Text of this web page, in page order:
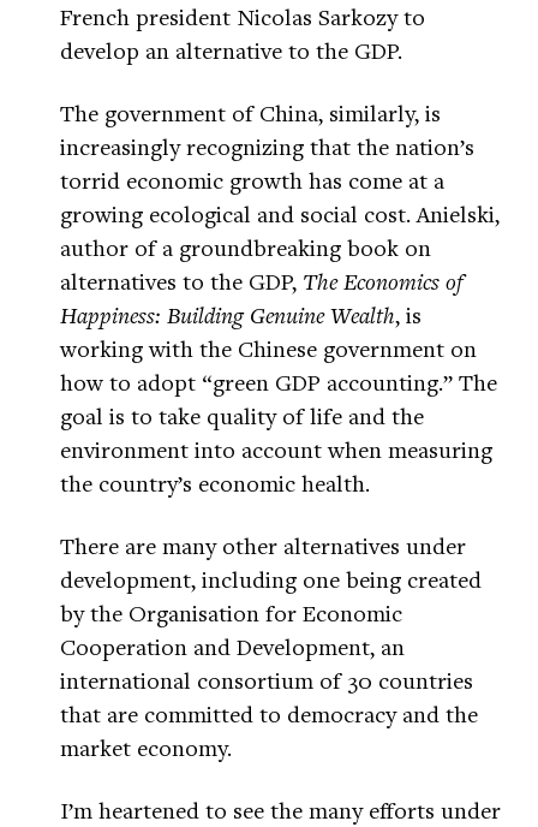
French president Nicolas Sarkozy to
develop an alternative to the GDP.
The government of China, similarly, is
increasingly recognizing that the nation’s
torrid economic growth has come at a
growing ecological and social cost. Anielski,
author of a groundbreaking book on
alternatives to the GDP, The Economics of
Happiness: Building Genuine Wealth, is
working with the Chinese government on
how to adopt “green GDP accounting.” The
goal is to take quality of life and the
environment into account when measuring
the country’s economic health.
There are many other alternatives under
development, including one being created
by the Organisation for Economic
Cooperation and Development, an
international consortium of 30 countries
that are committed to democracy and the
market economy.
I’m heartened to see the many efforts under